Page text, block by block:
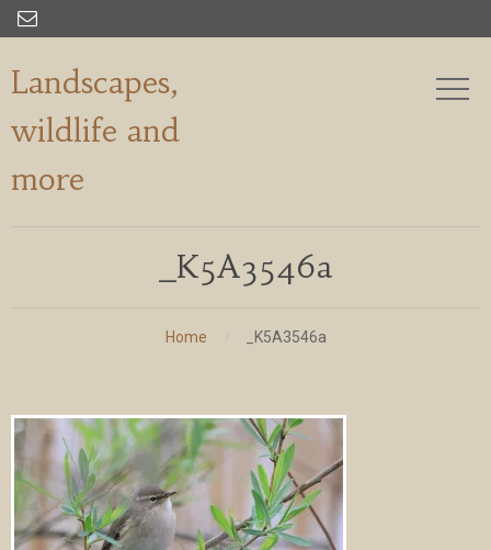

Landscapes,
wildlife and
more
_K5A3546a
Home _K5A3546a